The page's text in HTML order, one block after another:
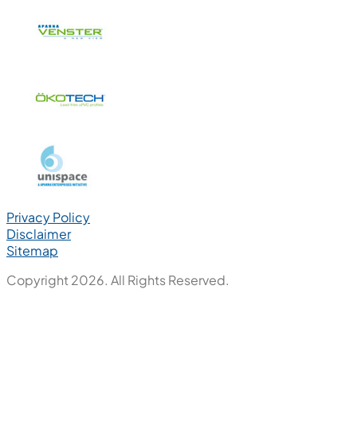
Privacy Policy
Disclaimer
Sitemap
Copyright 2026. All Rights Reserved.